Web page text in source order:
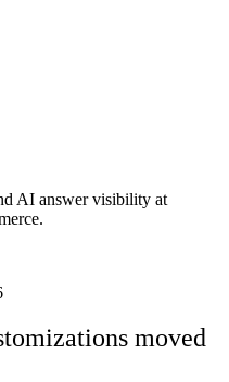
AI answer visibility at
moved